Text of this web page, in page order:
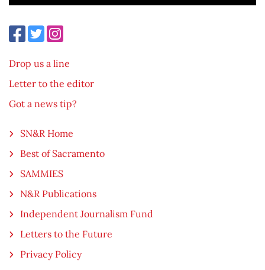
Drop us a line
Letter to the editor
Got a news tip?
SN&R Home
Best of Sacramento
SAMMIES
N&R Publications
Independent Journalism Fund
Letters to the Future
Privacy Policy